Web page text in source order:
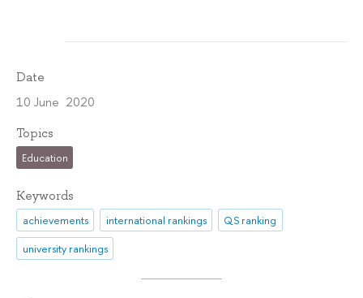
Date
10 June 2020
Topics
Education
Keywords
achievements international rankings
QS ranking
university rankings